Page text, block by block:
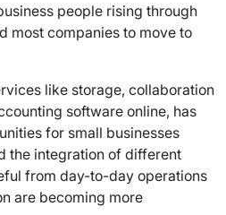
people rising through
most companies to move to
like storage, collaboration
software online, has
for small businesses
the integration of different
from day-to-day operations
are becoming more